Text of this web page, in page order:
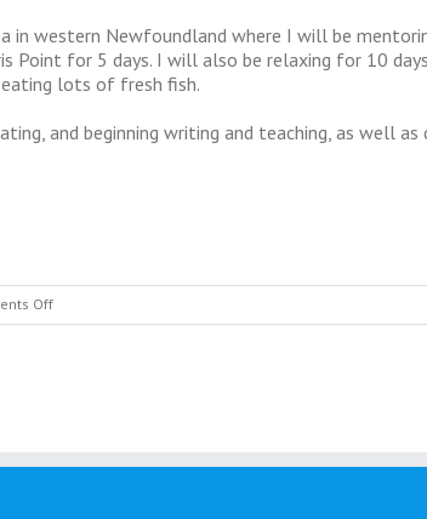
in western Newfoundland where I will be
Point for 5 days. I will also be relaxing for 10
lots of fresh fish.
and beginning writing and teaching, as well
Offon
July